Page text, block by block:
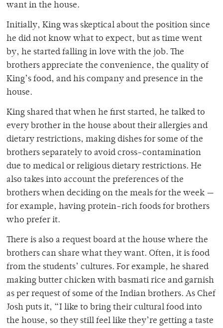
want in the house.
Initially, King was skeptical about the position since
he did not know what to expect, but as time went
by, he started falling in love with the job. The
brothers appreciate the convenience, the quality of
King’s food, and his company and presence in the
house.
King shared that when he first started, he talked to
every brother in the house about their allergies and
dietary restrictions, making dishes for some of the
brothers separately to avoid cross-contamination
due to medical or religious dietary restrictions. He
also takes into account the preferences of the
brothers when deciding on the meals for the week —
for example, having protein-rich foods for brothers
who prefer it.
There is also a request board at the house where the
brothers can share what they want. Often, it is food
from the students’ cultures. For example, he shared
making butter chicken with basmati rice and garnish
as per request of some of the Indian brothers. As Chef
Josh puts it, “I like to bring their cultural food into
the house, so they still feel like they’re getting a taste